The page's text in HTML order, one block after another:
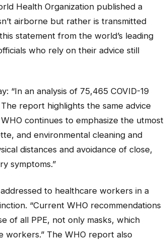
Health Organization published a
airborne but rather is transmitted
statement from the world’s leading
who rely on their advice still
“In an analysis of 75,465 COVID-19
report highlights the same advice
continues to emphasize the utmost
and environmental cleaning and
distances and avoidance of close,
symptoms.”
to healthcare workers in a
“Current WHO recommendations
of all PPE, not only masks, which
workers.” The WHO report also